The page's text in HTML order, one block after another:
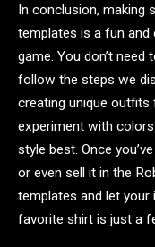
In conclusion, making
templates is a fun
game. You don’t
follow the steps we
creating unique outfits
experiment with
style best. Once
or even sell it in the
templates and let
favorite shirt is just a